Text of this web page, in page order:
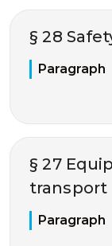
§ 28
Paragraph
§ 27
transport
Paragraph